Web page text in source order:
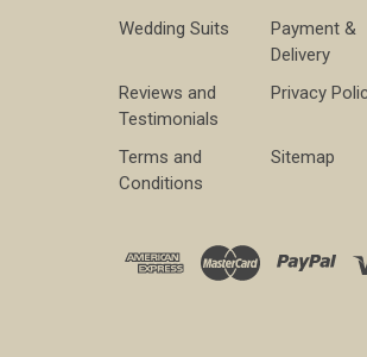
Wedding Suits
Payment &
Delivery
Reviews and
Testimonials
Privacy
Terms and
Conditions
Sitemap